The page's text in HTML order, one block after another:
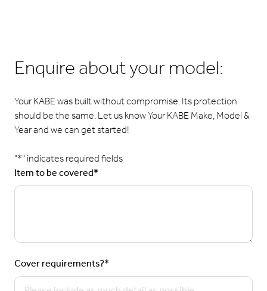
Enquire about your model:
Your KABE was built without compromise. Its protection
should be the same. Let us know Your KABE Make, Model &
Year and we can get started!
"*" indicates required fields
Item to be covered*
Cover requirements?*